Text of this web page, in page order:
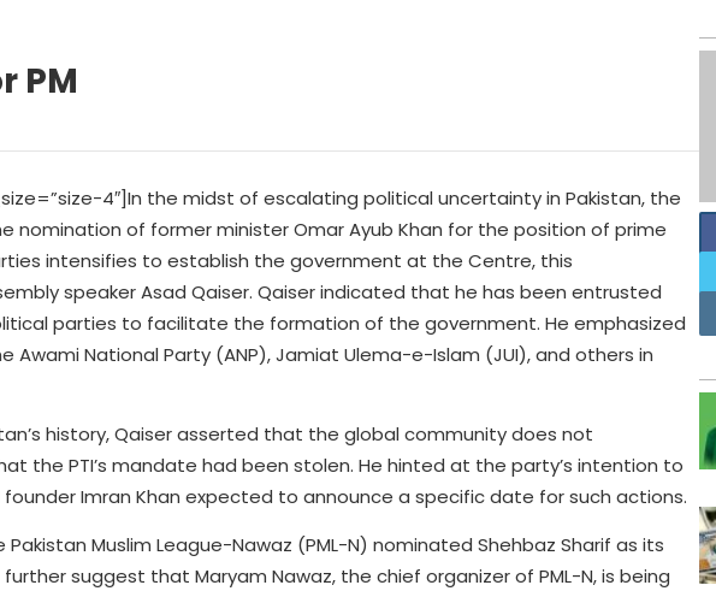
PM
4″]In the midst of escalating political uncertainty in Pakistan, the
nomination of former minister Omar Ayub Khan for the position of prime
intensifies to establish the government at the Centre, this
speaker Asad Qaiser. Qaiser indicated that he has been entrusted
parties to facilitate the formation of the government. He emphasized
National Party (ANP), Jamiat Ulema-e-Islam (JUI), and others in
history, Qaiser asserted that the global community does not
the PTI’s mandate had been stolen. He hinted at the party’s intention to
Imran Khan expected to announce a specific date for such actions.
Muslim League-Nawaz (PML-N) nominated Shehbaz Sharif as its
suggest that Maryam Nawaz, the chief organizer of PML-N, is being